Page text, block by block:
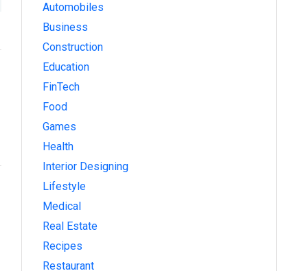
Automobiles
Business
Construction
Education
FinTech
Food
Games
Health
Interior Designing
Lifestyle
Medical
Real Estate
Recipes
Restaurant